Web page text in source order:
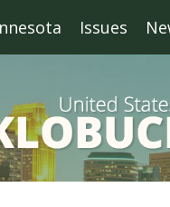
Issues